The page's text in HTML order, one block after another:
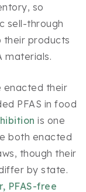
so
sell-through
their products
materials.
enacted their
PFAS in food
is one
both enacted
though their
by state.
PFAS-free